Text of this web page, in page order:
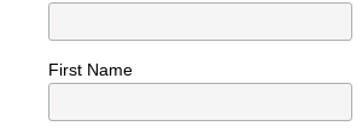
First Name